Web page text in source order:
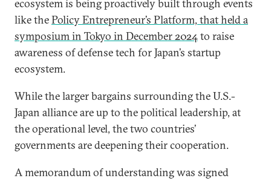
ecosystem is being proactively built through events
like thePolicy Entrepreneur’s Platform, that held a
symposium in Tokyo in December 2024to raise
awareness of defense tech for Japan’s startup
ecosystem.
While the larger bargains surrounding the U.S.-
Japan alliance are up to the political leadership, at
the operational level, the two countries’
governments are deepening their cooperation.
A memorandum of understanding was signed